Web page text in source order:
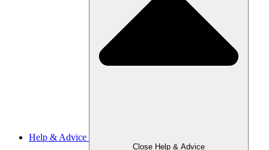
Help & Advice
Close Help & Advice